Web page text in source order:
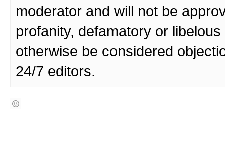
moderator and will not be
profanity, defamatory or
otherwise be considered
24/7 editors.